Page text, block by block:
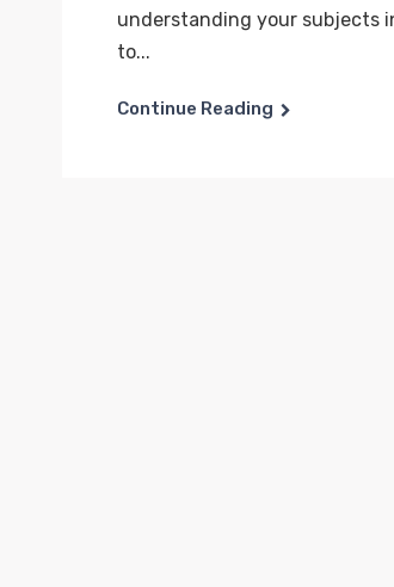
understanding your subjects
to...
Continue Reading